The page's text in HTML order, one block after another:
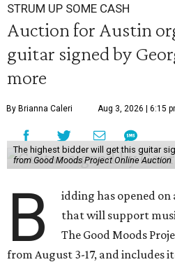
STRUM UP SOME CASH
Auction for Austin
guitar signed by
more
By Brianna Caleri Aug 3, 2026 | 6:15
The highest bidder will get this guitar
from Good Moods Project Online Auction
B
idding has opened
that will support
The Good Moods
from August 3-17, and includes